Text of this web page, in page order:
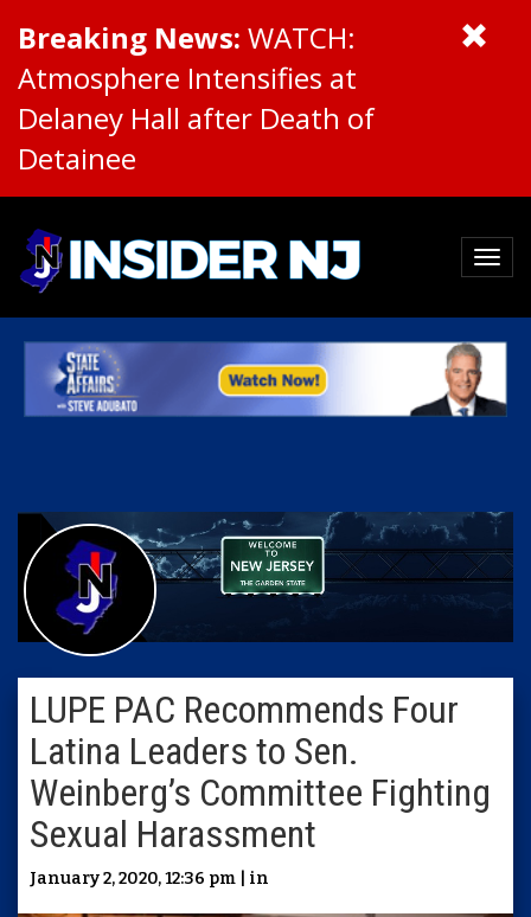
Breaking News: WATCH:
Atmosphere Intensifies at
Delaney Hall after Death of
Detainee
LUPE PAC Recommends Four
Latina Leaders to Sen.
Weinberg’s Committee Fighting
Sexual Harassment
January 2, 2020, 12:36 pm | in